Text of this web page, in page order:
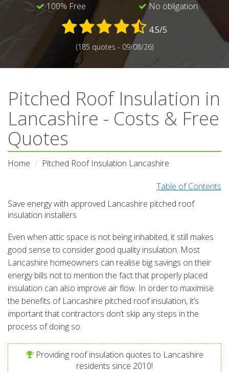
100% Free
No obligation
4.5/5
(185 quotes - 09/08/26)
Pitched Roof Insulation in
Lancashire - Costs & Free
Quotes
Home Pitched Roof Insulation Lancashire
Table of Contents
Save energy with approved Lancashire pitched roof
insulation installers
Even when attic space is not being inhabited, it still makes
good sense to consider good quality insulation. Most
Lancashire homeowners can realise big savings on their
energy bills not to mention the fact that properly placed
insulation can also improve air flow. In order to maximise
the benefits of Lancashire pitched roof insulation, it’s
important that contractors don’t skip any steps in the
process of doing so.
Providing roof insulation quotes to Lancashire
residents since 2010!